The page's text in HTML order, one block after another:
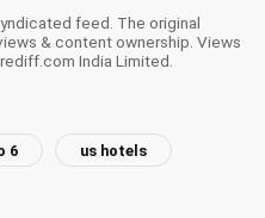
feed. The original
& content ownership. Views
India Limited.
6 us hotels